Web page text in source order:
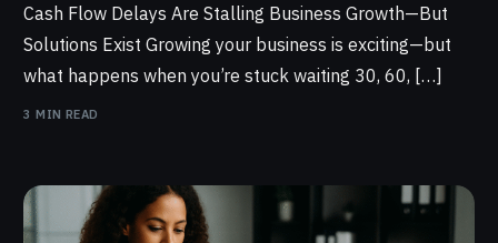
Cash Flow Delays Are Stalling Business Growth—But
Solutions Exist Growing your business is exciting—but
what happens when you’re stuck waiting 30, 60, […]
3 MIN READ